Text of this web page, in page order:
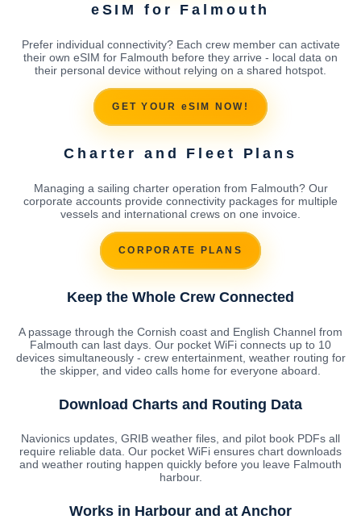
eSIM for Falmouth
Prefer individual connectivity? Each crew member can activate
their own eSIM for Falmouth before they arrive - local data on
their personal device without relying on a shared hotspot.
GET YOUR eSIM NOW!
Charter and Fleet Plans
Managing a sailing charter operation from Falmouth? Our
corporate accounts provide connectivity packages for multiple
vessels and international crews on one invoice.
CORPORATE PLANS
Keep the Whole Crew Connected
A passage through the Cornish coast and English Channel from
Falmouth can last days. Our pocket WiFi connects up to 10
devices simultaneously - crew entertainment, weather routing for
the skipper, and video calls home for everyone aboard.
Download Charts and Routing Data
Navionics updates, GRIB weather files, and pilot book PDFs all
require reliable data. Our pocket WiFi ensures chart downloads
and weather routing happen quickly before you leave Falmouth
harbour.
Works in Harbour and at Anchor